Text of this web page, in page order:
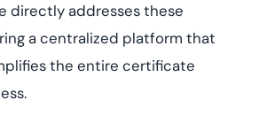
directly addresses these
a centralized platform that
the entire certificate